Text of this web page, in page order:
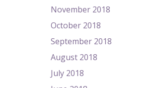
November 2018
October 2018
September 2018
August 2018
July 2018